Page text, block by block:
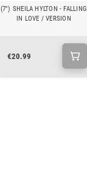
(7") SHEILA HYLTON - FALLING
IN LOVE / VERSION
€20.99